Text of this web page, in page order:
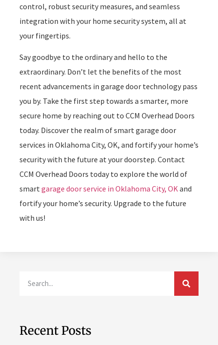
control, robust security measures, and seamless
integration with your home security system, all at
your fingertips.
Say goodbye to the ordinary and hello to the
extraordinary. Don’t let the benefits of the most
recent advancements in garage door technology pass
you by. Take the first step towards a smarter, more
secure home by reaching out to CCM Overhead Doors
today. Discover the realm of smart garage door
services in Oklahoma City, OK, and fortify your home’s
security with the future at your doorstep. Contact
CCM Overhead Doors today to explore the world of
smartgarage door service in Oklahoma City, OKand
fortify your home’s security. Upgrade to the future
with us!
Recent Posts